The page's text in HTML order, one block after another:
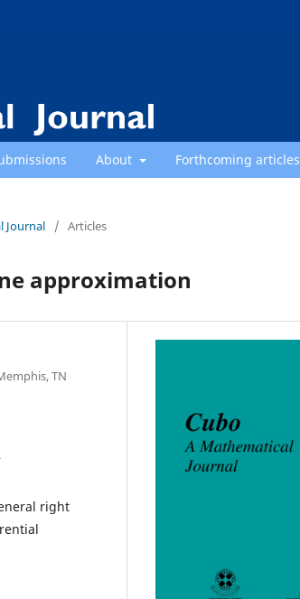
About Forthcoming articles
Journal / Articles
approximation
TN
right